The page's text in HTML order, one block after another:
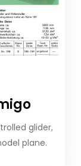
glider,
plane.